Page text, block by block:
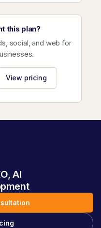
this plan?
social, and web for
View pricing
AI